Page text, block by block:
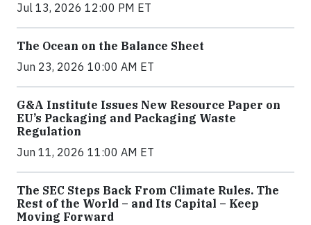
Jul 13, 2026 12:00 PM ET
The Ocean on the Balance Sheet
Jun 23, 2026 10:00 AM ET
G&A Institute Issues New Resource Paper on
EU’s Packaging and Packaging Waste
Regulation
Jun 11, 2026 11:00 AM ET
The SEC Steps Back From Climate Rules. The
Rest of the World – and Its Capital – Keep
Moving Forward